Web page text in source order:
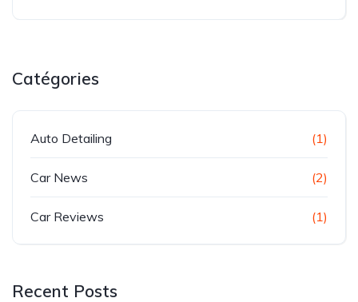
Catégories
Auto Detailing (1)
Car News (2)
Car Reviews (1)
Recent Posts